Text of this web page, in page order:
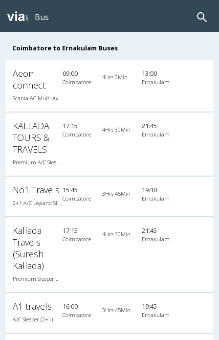
Bus
Coimbatore to Ernakulam Buses
Aeon
connect
09:00
Coimbatore
4Hrs 0Min 13:00
Ernakulam
KALLADA
TOURS &
TRAVELS
17:15
Coimbatore
4Hrs 30Min 21:45
Ernakulam
No1 Travels 15:45
Coimbatore
3Hrs 45Min 19:30
Ernakulam
Kallada
Travels
(Suresh
Kallada)
17:15
Coimbatore
4Hrs 30Min 21:45
Ernakulam
A1 travels
A/C Sleeper (2+1)
16:00
Coimbatore
3Hrs 45Min 19:45
Ernakulam